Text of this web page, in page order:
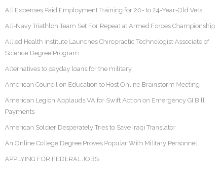
All Expenses Paid Employment Training for 20- to 24-Year-Old Vets
All-Navy Triathlon Team Set For Repeat at Armed Forces Championship
Allied Health Institute Launches Chiropractic Technologist Associate of
Science Degree Program
Alternatives to payday loans for the military
American Council on Education to Host Online Brainstorm Meeting
American Legion Applauds VA for Swift Action on Emergency GI Bill
Payments
American Soldier Desperately Tries to Save Iraqi Translator
An Online College Degree Proves Popular With Military Personnel
APPLYING FOR FEDERAL JOBS